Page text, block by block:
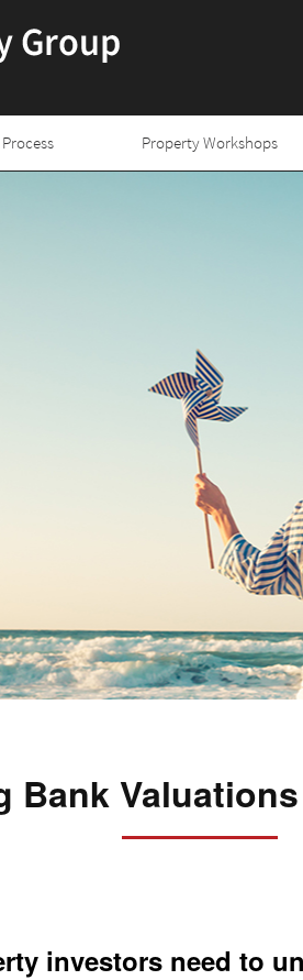
Property Workshops
Bank
investors need to